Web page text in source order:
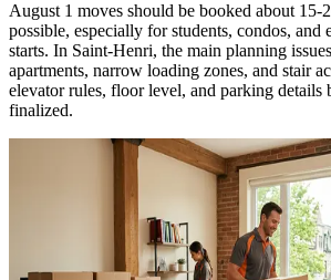
August 1 moves should be booked about 15-
possible, especially for students, condos, and
starts. In Saint-Henri, the main planning
apartments, narrow loading zones, and stair
elevator rules, floor level, and parking details
finalized.